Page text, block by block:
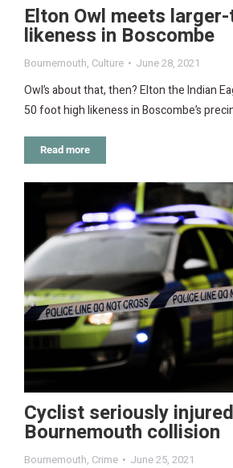
Elton Owl meets
likeness in Boscombe
Bournemouth, Culture June 28, 2021
Owl’s about that, then? Elton the Indian
50 foot high likeness in Boscombe’s
Read more
Cyclist seriously
Bournemouth collision
Bournemouth, Crime June 25, 2021